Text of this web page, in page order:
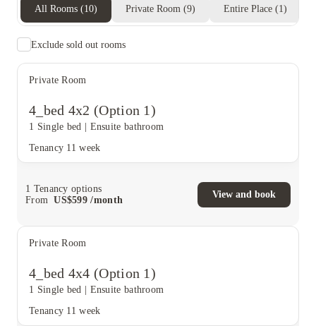
All Rooms (10) Private Room (9) Entire Place (1)
Exclude sold out rooms
Private Room
4_bed 4x2 (Option 1)
1 Single bed
Ensuite bathroom
Tenancy 11 week
1 Tenancy options
From
US$599 /month
View and book
Private Room
4_bed 4x4 (Option 1)
1 Single bed
Ensuite bathroom
Tenancy 11 week